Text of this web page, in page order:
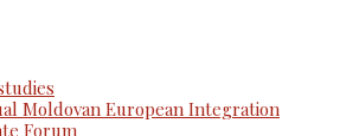
Moldovan European Integration
Forum